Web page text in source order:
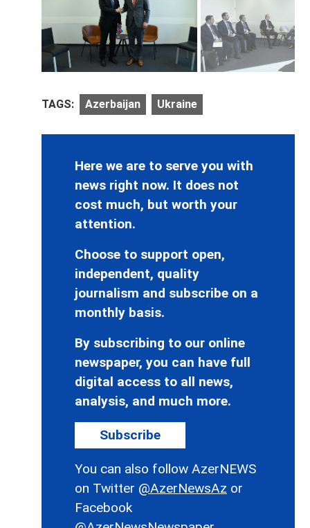
TAGS: Azerbaijan Ukraine
Here we are to serve you with
news right now. It does not
cost much, but worth your
attention.
Choose to support open,
independent, quality
journalism and subscribe on a
monthly basis.
By subscribing to our online
newspaper, you can have full
digital access to all news,
analysis, and much more.
Subscribe
You can also follow AzerNEWS
on Twitter @AzerNewsAz or
Facebook